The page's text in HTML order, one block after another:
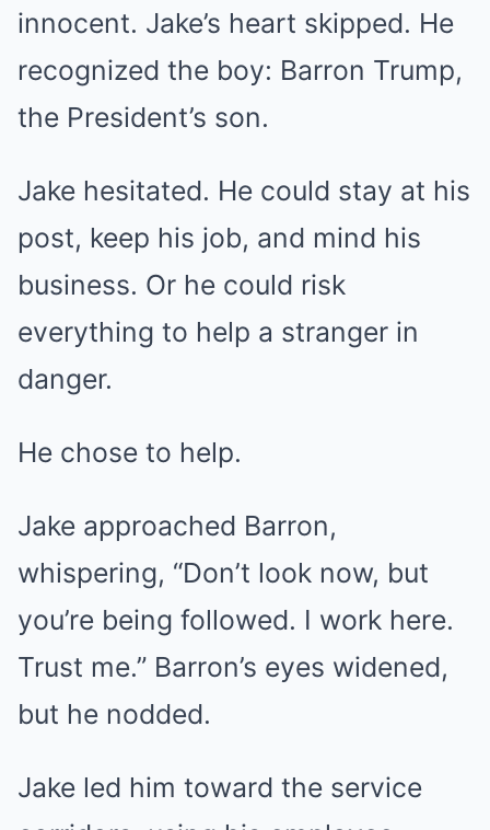
innocent. Jake’s heart skipped. He
recognized the boy: Barron Trump,
the President’s son.
Jake hesitated. He could stay at his
post, keep his job, and mind his
business. Or he could risk
everything to help a stranger in
danger.
He chose to help.
Jake approached Barron,
whispering, “Don’t look now, but
you’re being followed. I work here.
Trust me.” Barron’s eyes widened,
but he nodded.
Jake led him toward the service